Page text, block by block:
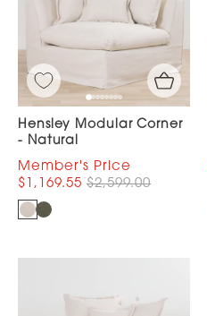
Hensley Modular Corner
- Natural
$1,169.55 $2,599.00